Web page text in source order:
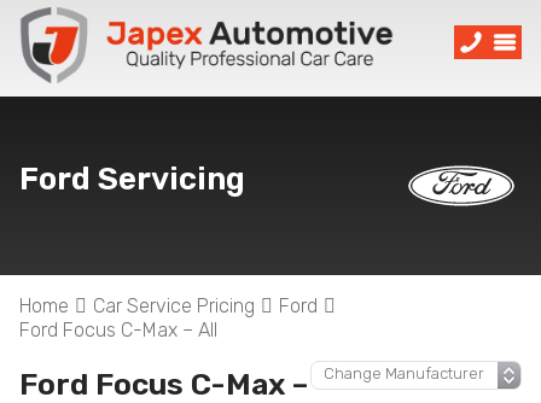
Ford Servicing
Home Car Service Pricing
Ford
Ford Focus C-Max – All
Ford Focus C-Max –